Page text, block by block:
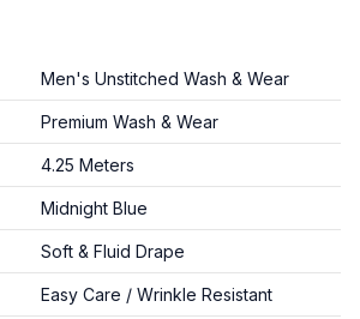
Men's Unstitched Wash & Wear
Premium Wash & Wear
4.25 Meters
Midnight Blue
Soft & Fluid Drape
Easy Care / Wrinkle Resistant